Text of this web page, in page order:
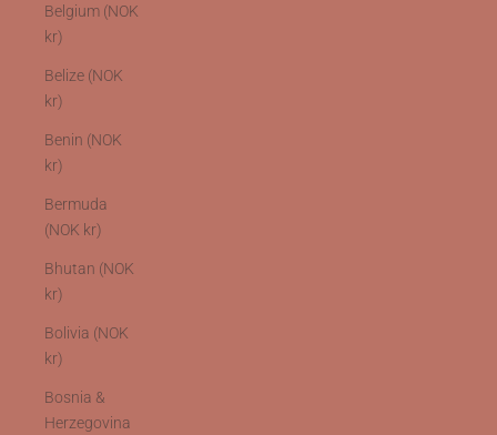
Belgium (NOK
kr)
Belize (NOK
kr)
Benin (NOK
kr)
Bermuda
(NOK kr)
Bhutan (NOK
kr)
Bolivia (NOK
kr)
Bosnia &
Herzegovina